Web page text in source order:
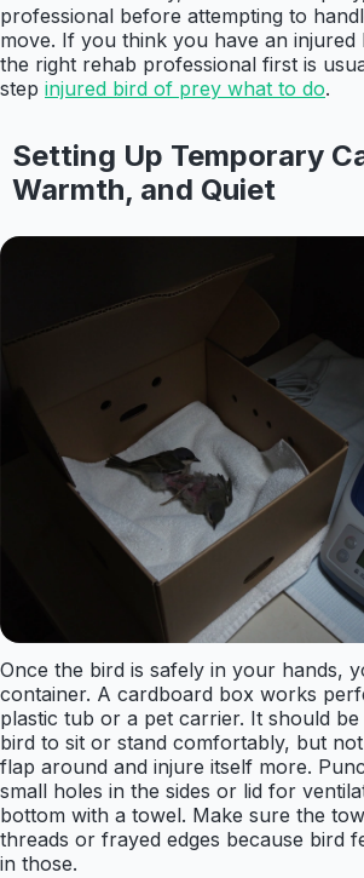
professional before attempting to
move. If you think you have an
the right rehab professional first is
step injured bird of prey what to do.
Setting Up Temporary
Warmth, and Quiet
Once the bird is safely in your hands,
container. A cardboard box works
plastic tub or a pet carrier. It should
bird to sit or stand comfortably, but
flap around and injure itself more.
small holes in the sides or lid for
bottom with a towel. Make sure the
threads or frayed edges because bird
in those.